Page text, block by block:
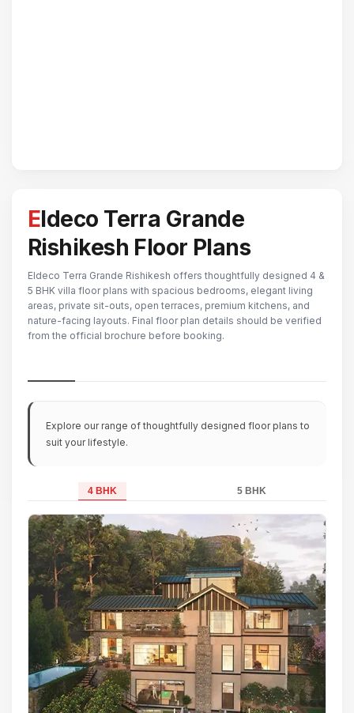
Eldeco Terra Grande
Rishikesh Floor Plans
Eldeco Terra Grande Rishikesh offers thoughtfully designed 4 &
5 BHK villa floor plans with spacious bedrooms, elegant living
areas, private sit-outs, open terraces, premium kitchens, and
nature-facing layouts. Final floor plan details should be verified
from the official brochure before booking.
Explore our range of thoughtfully designed floor plans to
suit your lifestyle.
4 BHK 5 BHK